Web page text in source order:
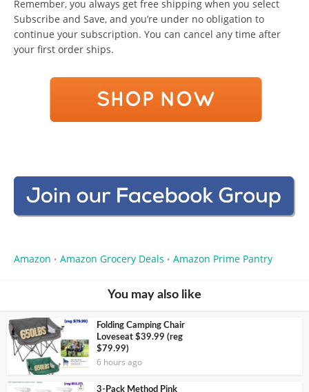
Remember, you always get free shipping when you select
Subscribe and Save, and you’re under no obligation to
continue your subscription. You can cancel any time after
your first order ships.
Amazon • Amazon Grocery Deals • Amazon Prime Pantry
You may also like
Folding Camping Chair
Loveseat $39.99 (reg
$79.99)
6 hours ago
3-Pack Method Pink